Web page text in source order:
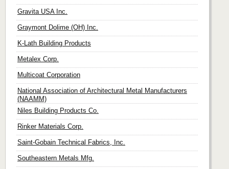
Gravita USA Inc.
Graymont Dolime (OH) Inc.
K-Lath Building Products
Metalex Corp.
Multicoat Corporation
National Association of Architectural Metal Manufacturers
(NAAMM)
Niles Building Products Co.
Rinker Materials Corp.
Saint-Gobain Technical Fabrics, Inc.
Southeastern Metals Mfg.